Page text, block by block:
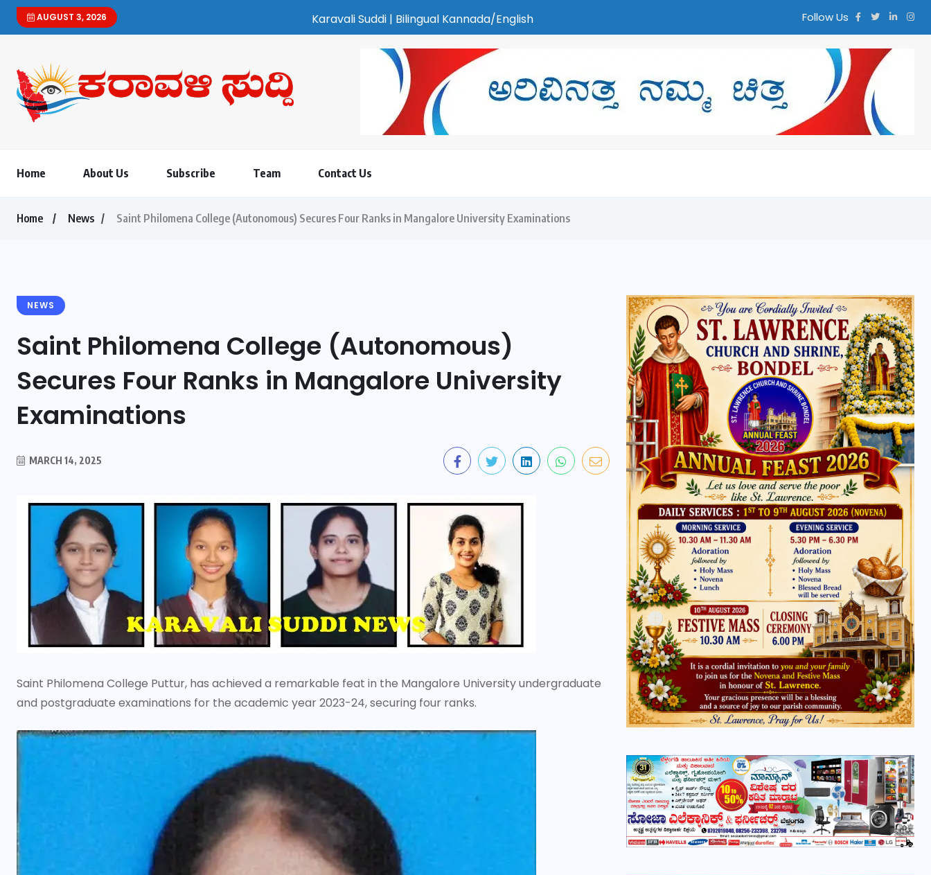
AUGUST 3, 2026 Karavali Suddi | Bilingual Kannada/English Weekly Newspaper | ಕರಾವಳಿ ಸುದ್ದಿ - ಅರವಿನತ್ತ ನಮ್ಮ ಚಿತ್ತ Follow Us
Home About Us Subscribe Team Contact Us
Home News Saint Philomena College (Autonomous) Secures Four Ranks in Mangalore University Examinations
NEWS
Saint Philomena College (Autonomous)
Secures Four Ranks in Mangalore University
Examinations
MARCH 14, 2025
Saint Philomena College Puttur, has achieved a remarkable feat in the Mangalore University undergraduate
and postgraduate examinations for the academic year 2023-24, securing four ranks.